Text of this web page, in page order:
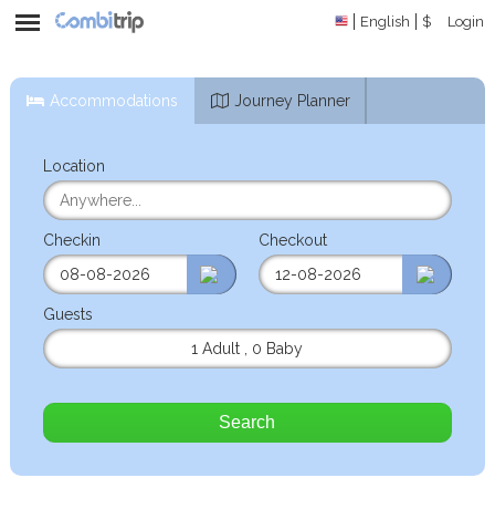
English $ Login
Accommodations Journey Planner
Location
Checkin Checkout
Guests
1 Adult
0 Baby
Search